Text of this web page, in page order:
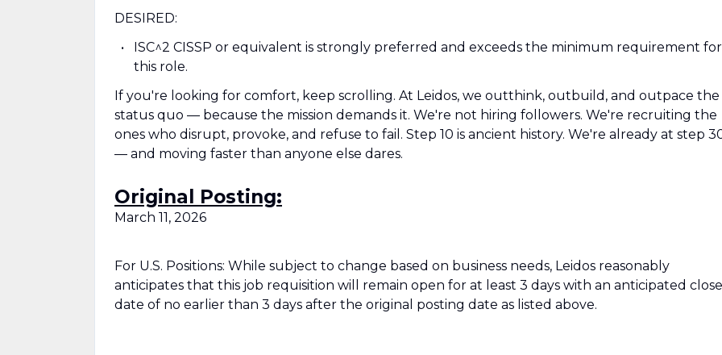
DESIRED:
ISC^2 CISSP or equivalent is strongly preferred and exceeds the minimum requirement for
this role.
If you're looking for comfort, keep scrolling. At Leidos, we outthink, outbuild, and outpace the
status quo — because the mission demands it. We're not hiring followers. We're recruiting the
ones who disrupt, provoke, and refuse to fail. Step 10 is ancient history. We're already at step
— and moving faster than anyone else dares.
Original Posting:
March 11, 2026
For U.S. Positions: While subject to change based on business needs, Leidos reasonably
anticipates that this job requisition will remain open for at least 3 days with an anticipated close
date of no earlier than 3 days after the original posting date as listed above.